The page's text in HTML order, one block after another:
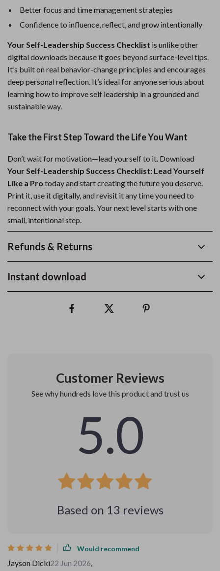
Better focus and time management strategies
Confidence to influence, reflect, and grow intentionally
Your Self-Leadership Success Checklist is unlike other
digital downloads because it goes beyond surface-level tips.
It’s built on real behavior-change principles and encourages
deep personal reflection. It’s ideal for anyone serious about
learning how to improve self leadership in a grounded and
sustainable way.
Take the First Step Toward the Life You Want
Don’t wait for motivation—lead yourself to it. Download
Your Self-Leadership Success Checklist: Lead Yourself
Like a Pro today and start creating the future you deserve.
Print it, use it digitally, and revisit it any time you need to
reconnect with your goals. Your next level starts with one
small, intentional step.
Refunds & Returns
Instant download
Customer Reviews
See why hundreds love this product and trust us
5.0
Based on 13 reviews
Would recommend
Jayson Dicki22 Jun 2026,